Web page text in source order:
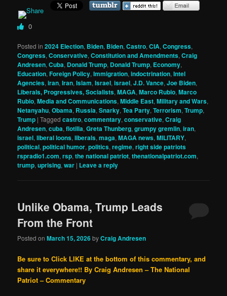
0
Posted in 2024 Election, Biden, Biden,Castro,CIA,Congress,
Congress,Conservative,Constitution and Amendments,Craig
Andresen,Cuba, Donald Trump, Donald Trump, Economy,
Education,Foreign Policy,Immigration,indoctrination,Intel
Agencies,iran,Iran,Islam,Israel,israel,J.D. Vance,Joe Biden,
Liberals, Progressives, Socialists,MAGA,Marco Rubio,Marco
Rubio,Media and Communications,Middle East,Military and Wars,
Netanyahu,Obama, Russia,Snarky,Tea Party,Terrorism,Trump,
Trump |Tagged castro,commentary,conservative,Craig
Andresen,cuba,flotilla,Greta Thunberg,grumpy gremlin,iran,
israel,liberal loons,liberals,maga,MAGA news,MILITARY,
political,political humor,politics,regime,right side patriots
rspradio1.com,rsp,the national patriot,thenationalpatriot.com,
trump,uprising,war | Leave a reply
Unlike Obama, Trump Leads
From the Front
Posted onMarch 15, 2026byCraig Andresen
Be sure to Click LIKE at the bottom of this commentary, and
share it everywhere!! By Craig Andresen – The National
Patriot – Commentary